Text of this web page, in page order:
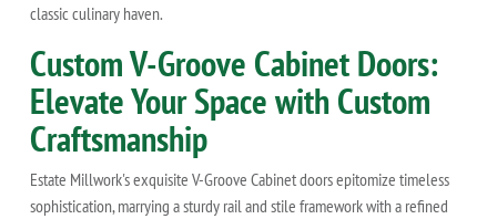
classic culinary haven.
Custom V-Groove Cabinet Doors:
Elevate Your Space with Custom
Craftsmanship
Estate Millwork's exquisite V-Groove Cabinet doors epitomize timeless
sophistication, marrying a sturdy rail and stile framework with a refined